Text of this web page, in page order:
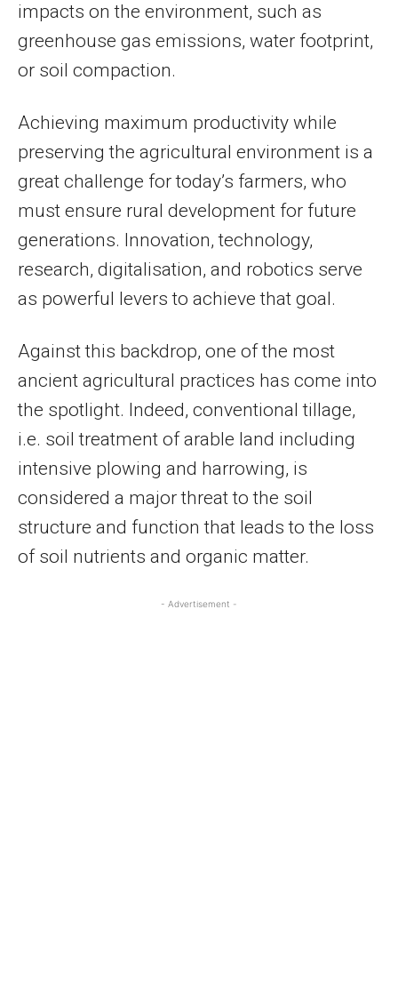
impacts on the environment, such as
greenhouse gas emissions, water footprint,
or soil compaction.
Achieving maximum productivity while
preserving the agricultural environment is a
great challenge for today’s farmers, who
must ensure rural development for future
generations. Innovation, technology,
research, digitalisation, and robotics serve
as powerful levers to achieve that goal.
Against this backdrop, one of the most
ancient agricultural practices has come into
the spotlight. Indeed, conventional tillage,
i.e. soil treatment of arable land including
intensive plowing and harrowing, is
considered a major threat to the soil
structure and function that leads to the loss
of soil nutrients and organic matter.
- Advertisement -